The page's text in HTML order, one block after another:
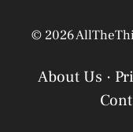
© 2026
About Us ·